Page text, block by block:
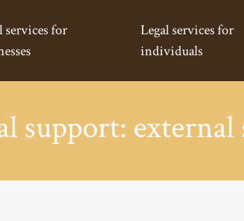
services for
Legal services for
individuals
support: external